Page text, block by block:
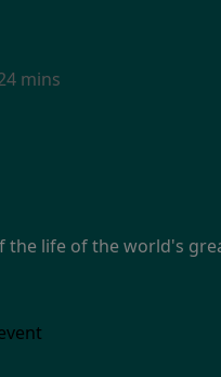
mins
life of the world's